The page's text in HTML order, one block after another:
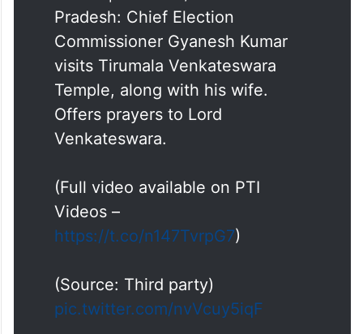
Pradesh: Chief Election
Commissioner Gyanesh Kumar
visits Tirumala Venkateswara
Temple, along with his wife.
Offers prayers to Lord
Venkateswara.
(Full video available on PTI
Videos –
https://t.co/n147TvrpG7)
(Source: Third party)
pic.twitter.com/nvVcuy5iqF